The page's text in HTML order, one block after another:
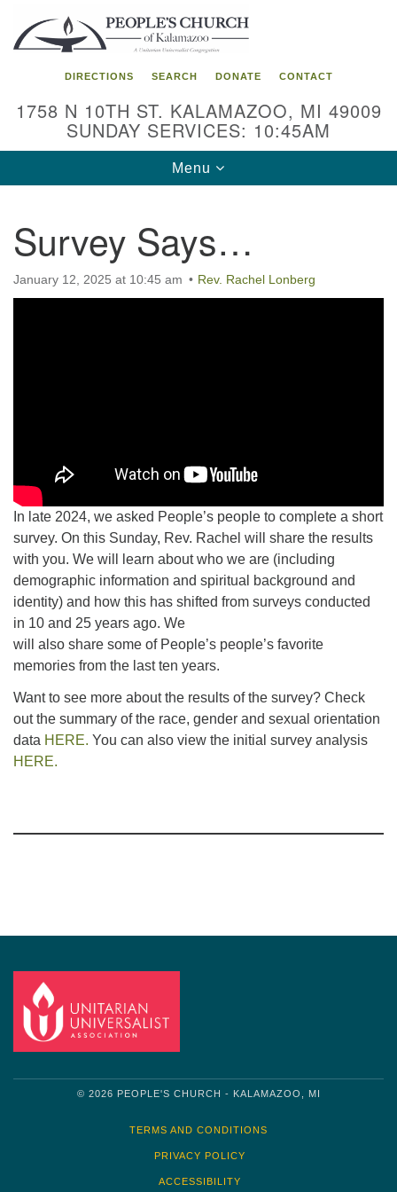
Search
for:
Google
Map
DIRECTIONS SEARCH DONATE CONTACT
1758 N 10TH ST. KALAMAZOO, MI 49009
SUNDAY SERVICES: 10:45AM
Toggle
navigation
Menu
Survey Says…
January 12, 2025 at 10:45 am Rev. Rachel Lonberg
In late 2024, we asked People’s people to complete a short
survey. On this Sunday, Rev. Rachel will share the results
with you. We will learn about who we are (including
demographic information and spiritual background and
identity) and how this has shifted from surveys conducted
in 10 and 25 years ago. We
will also share some of People’s people’s favorite
memories from the last ten years.
Want to see more about the results of the survey? Check
out the summary of the race, gender and sexual orientation
data HERE. You can also view the initial survey analysis
HERE.
© 2026 PEOPLE'S CHURCH - KALAMAZOO, MI
TERMS AND CONDITIONS
PRIVACY POLICY
ACCESSIBILITY